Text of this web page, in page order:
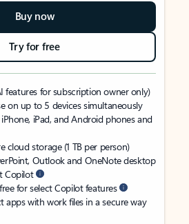
Buy now
Try for free
features for subscription owner only)
on up to 5 devices simultaneously
iPad, and Android phones and
cloud storage (1 TB per person)
Outlook and OneNote desktop
Copilot
for select Copilot features
apps with work files in a secure way